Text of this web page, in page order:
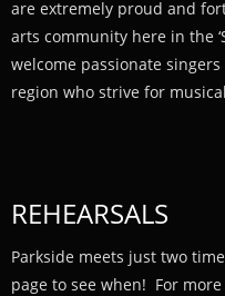
are extremely proud and
arts community here in the
welcome passionate
region who strive for
REHEARSALS
Parkside meets just two
page to see when! For